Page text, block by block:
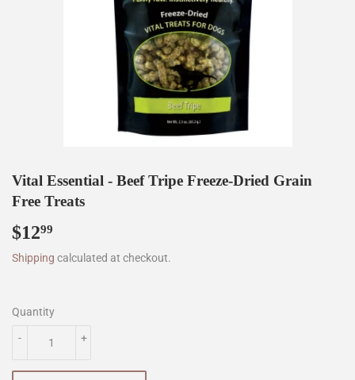
Vital Essential - Beef Tripe Freeze-Dried Grain
Free Treats
$1299
Shipping calculated at checkout.
Quantity
+
-